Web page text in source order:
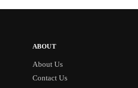
ABOUT
About Us
Contact Us